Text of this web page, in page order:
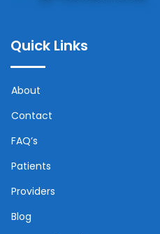
Quick Links
About
Contact
FAQ’s
Patients
Providers
Blog